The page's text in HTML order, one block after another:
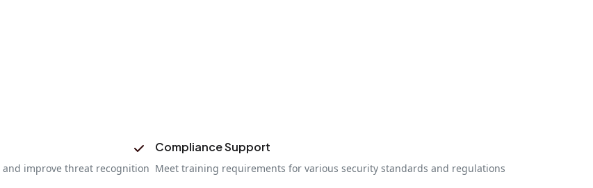
improve threat recognition
Compliance Support
Meet training requirements for various security standards and regulations